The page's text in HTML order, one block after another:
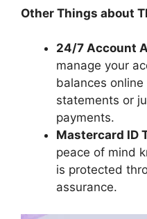
Other Things about
24/7 Account
manage your
balances
statements or
payments.
Mastercard ID
peace of mind
is protected
assurance.